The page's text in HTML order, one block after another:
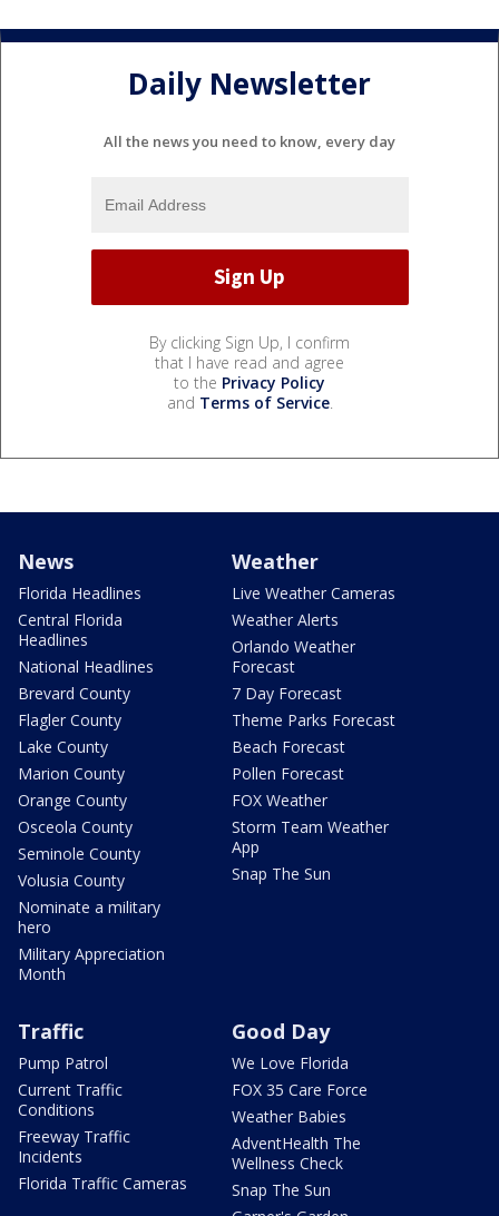
Daily Newsletter
All the news you need to know, every day
By clicking Sign Up, I confirm
that I have read and agree
to the Privacy Policy
and Terms of Service.
News
Florida Headlines
Central Florida
Headlines
National Headlines
Brevard County
Flagler County
Lake County
Marion County
Orange County
Osceola County
Seminole County
Volusia County
Nominate a military
hero
Military Appreciation
Month
Weather
Live Weather Cameras
Weather Alerts
Orlando Weather
Forecast
7 Day Forecast
Theme Parks Forecast
Beach Forecast
Pollen Forecast
FOX Weather
Storm Team Weather
App
Snap The Sun
Traffic
Pump Patrol
Current Traffic
Conditions
Freeway Traffic
Incidents
Florida Traffic Cameras
Good Day
We Love Florida
FOX 35 Care Force
Weather Babies
AdventHealth The
Wellness Check
Snap The Sun